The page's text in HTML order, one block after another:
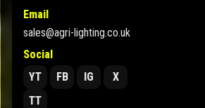
Email
sales@agri-lighting.co.uk
Social
YT
FB IG
X
TT